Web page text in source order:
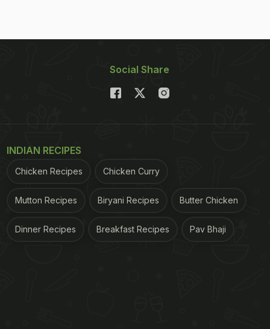
Social Share
INDIAN RECIPES
Chicken Recipes Chicken Curry
Mutton Recipes Biryani Recipes Butter Chicken
Dinner Recipes Breakfast Recipes Pav Bhaji